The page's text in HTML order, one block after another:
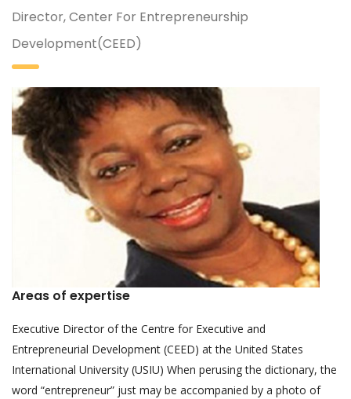
Director, Center For Entrepreneurship
Development(CEED)
Areas of expertise
Executive Director of the Centre for Executive and
Entrepreneurial Development (CEED) at the United States
International University (USIU) When perusing the dictionary, the
word “entrepreneur” just may be accompanied by a photo of